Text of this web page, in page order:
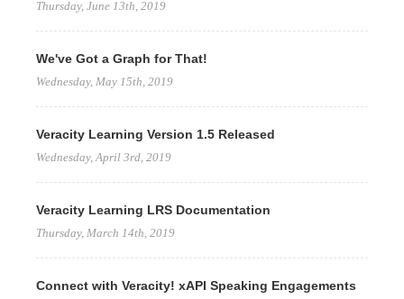
Thursday, June 13th, 2019
We've Got a Graph for That!
Wednesday, May 15th, 2019
Veracity Learning Version 1.5 Released
Wednesday, April 3rd, 2019
Veracity Learning LRS Documentation
Thursday, March 14th, 2019
Connect with Veracity! xAPI Speaking Engagements